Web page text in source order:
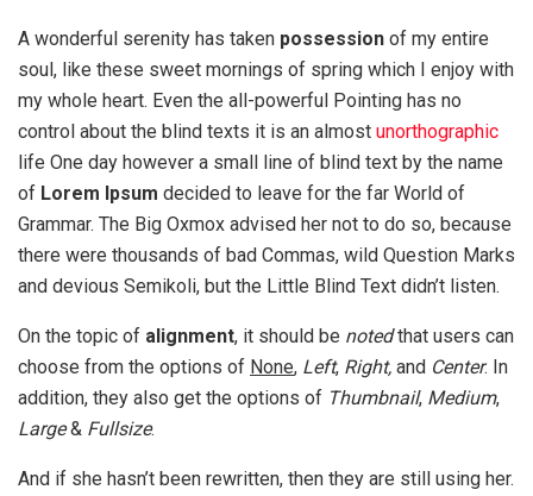
A wonderful serenity has taken possession of my entire
soul, like these sweet mornings of spring which I enjoy with
my whole heart. Even the all-powerful Pointing has no
control about the blind texts it is an almost unorthographic
life One day however a small line of blind text by the name
of Lorem Ipsum decided to leave for the far World of
Grammar. The Big Oxmox advised her not to do so, because
there were thousands of bad Commas, wild Question Marks
and devious Semikoli, but the Little Blind Text didn’t listen.
On the topic of alignment, it should be notedthat users can
choose from the options of None, Left, Right, and Center. In
addition, they also get the options of Thumbnail, Medium,
Large& Fullsize.
And if she hasn’t been rewritten, then they are still using her.